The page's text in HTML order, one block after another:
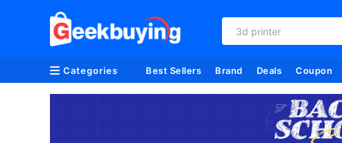
3d printer
Categories Best Sellers Brand Deals Coupon